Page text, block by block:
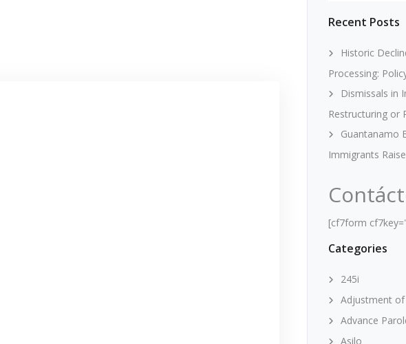
Recent Posts
Historic
Processing:
Dismissals in
Restructuring or
Guantanamo
Immigrants
[cf7form
Categories
245i
Adjustment
Advance
Asilo